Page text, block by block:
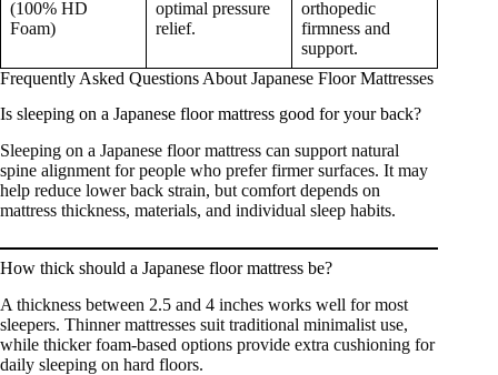
(100% HD
Foam)
optimal pressure
relief.
orthopedic
firmness and
support.
Frequently Asked Questions About Japanese Floor Mattresses
Is sleeping on a Japanese floor mattress good for your back?
Sleeping on a Japanese floor mattress can support natural
spine alignment for people who prefer firmer surfaces. It may
help reduce lower back strain, but comfort depends on
mattress thickness, materials, and individual sleep habits.
How thick should a Japanese floor mattress be?
A thickness between 2.5 and 4 inches works well for most
sleepers. Thinner mattresses suit traditional minimalist use,
while thicker foam-based options provide extra cushioning for
daily sleeping on hard floors.